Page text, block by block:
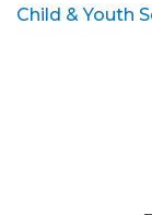
Child & Youth